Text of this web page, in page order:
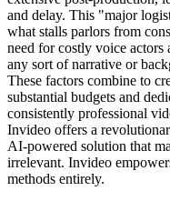
and delay. This "major
what stalls parlors from
need for costly voice actors
any sort of narrative or
These factors combine to
substantial budgets and
consistently professional
Invideo offers a
AI-powered solution that
irrelevant. Invideo
methods entirely.